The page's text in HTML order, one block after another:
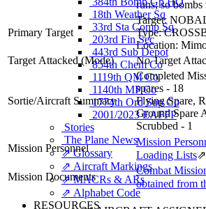
18th Weather Sq
33rd Sta Comp Sq
203rd Fin Sec
443rd Sub Depot
854th Chem Co
1119th QM Co
1140th MP Co
1774th Ord Sup Co
2001/2023 EAFFP
Stories
The Plane News
⇗ Glossary
⇗ Aircraft Markings
⇗ MACRs & ARs
⇗ Alphabet Code
RESOURCES
runs, so bombs
Primary Target
Target:
Type:
Location:
Target Attacked(Mode) No Target
Sortie/Aircraft Summary
Completed
spares - 18
Flying Spare,
Ground Spare
Scrubbed - 1
Mission Personnel
Mission
Loading Lists⇗
Mission Documents
Combat
obtained from